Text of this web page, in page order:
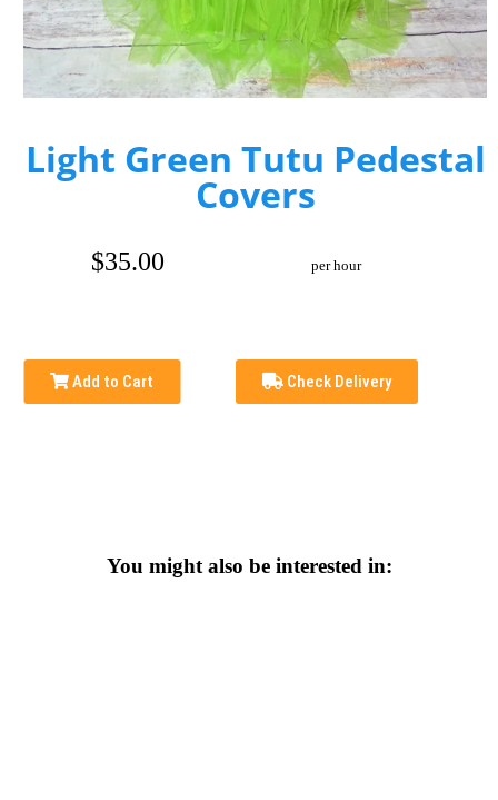
Light Green Tutu Pedestal
Covers
$35.00 per hour
Add to Cart Check Delivery
You might also be interested in: